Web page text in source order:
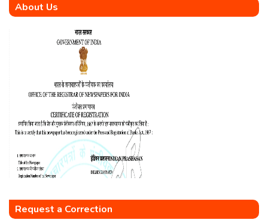
About Us
Request a Correction